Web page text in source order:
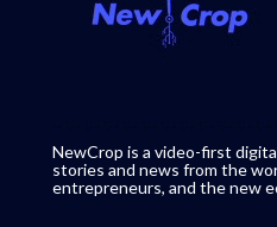
NewCrop is a video-first
stories and news from the
entrepreneurs, and the new